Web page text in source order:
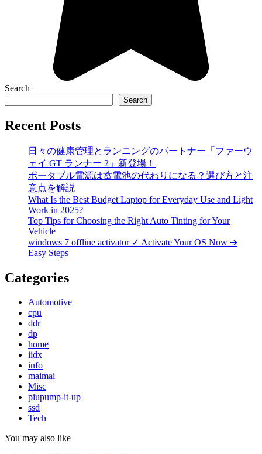
Search
Search
Recent Posts
日々の健康管理とランニングのパートナー「ファーウ
ェイ GT ランナー 2」新登場！
ポータブル電源は蓄電池の代わりになる？選び方と注
意点を解説
What Is the Best Budget Laptop for Everyday Use and Light
Work in 2025?
Top Tips for Choosing the Right Auto Tinting for Your
Vehicle
windows 7 offline activator ✓ Activate Your OS Now ➔
Easy Steps
Categories
Automotive
cpu
ddr
dp
home
iidx
info
maimai
Misc
piupump-it-up
ssd
Tech
You may also like